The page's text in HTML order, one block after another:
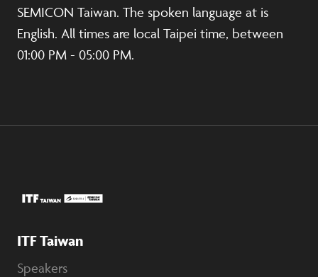
SEMICON Taiwan. The spoken language at is
English. All times are local Taipei time, between
01:00 PM - 05:00 PM.
ITF Taiwan
Speakers